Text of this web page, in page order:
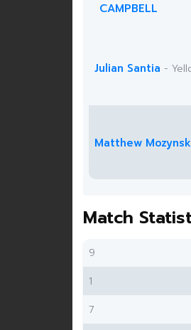
CAMPBELL
Julian Santia -
Matthew
Match
9
1
7